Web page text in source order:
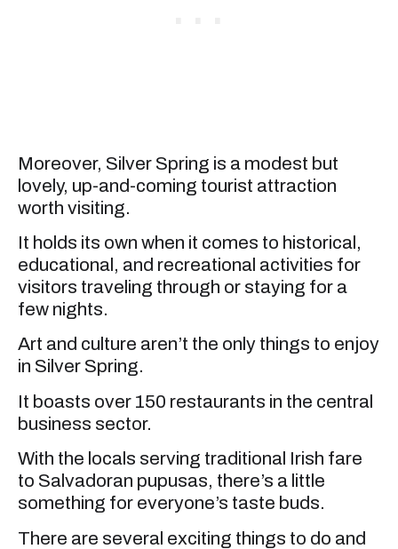
Moreover, Silver Spring is a modest but
lovely, up-and-coming tourist attraction
worth visiting.
It holds its own when it comes to historical,
educational, and recreational activities for
visitors traveling through or staying for a
few nights.
Art and culture aren’t the only things to enjoy
in Silver Spring.
It boasts over 150 restaurants in the central
business sector.
With the locals serving traditional Irish fare
to Salvadoran pupusas, there’s a little
something for everyone’s taste buds.
There are several exciting things to do and